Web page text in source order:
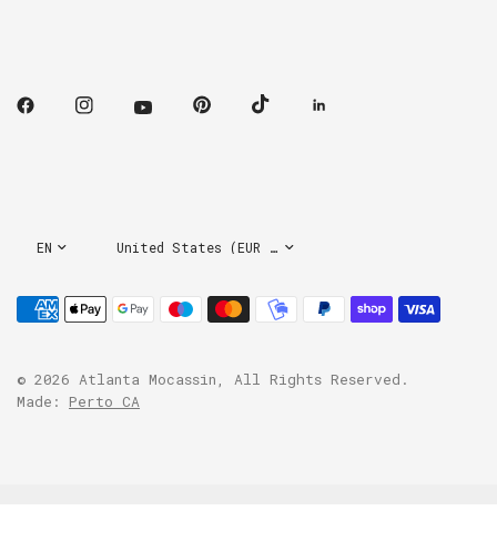
country/regioncountry/region
© 2026 Atlanta Mocassin, All Rights Reserved.
Made: Perto CA